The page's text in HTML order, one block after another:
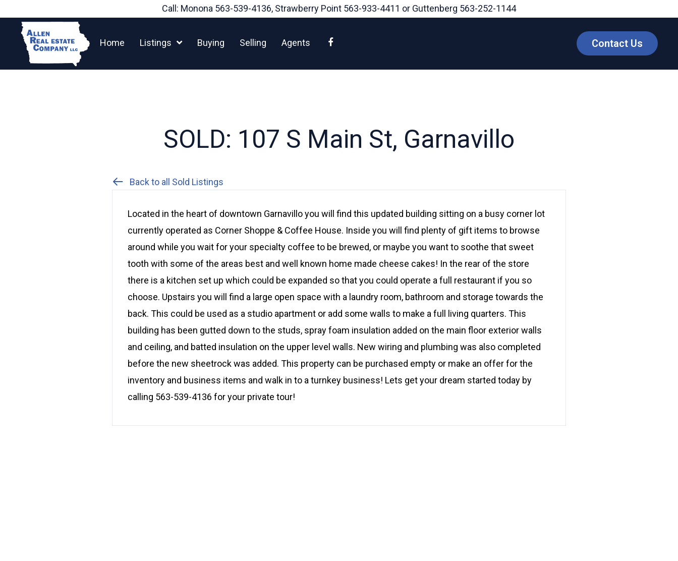
content
Call: Monona 563-539-4136, Strawberry Point 563-933-4411 or Guttenberg 563-252-1144
Home Listings Buying Selling Agents Contact Us
SOLD: 107 S Main St, Garnavillo
Back to all Sold Listings
Located in the heart of downtown Garnavillo you will find this updated building sitting on a busy corner lot
currently operated as Corner Shoppe & Coffee House. Inside you will find plenty of gift items to browse
around while you wait for your specialty coffee to be brewed, or maybe you want to soothe that sweet
tooth with some of the areas best and well known home made cheese cakes! In the rear of the store
there is a kitchen set up which could be expanded so that you could operate a full restaurant if you so
choose. Upstairs you will find a large open space with a laundry room, bathroom and storage towards the
back. This could be used as a studio apartment or add some walls to make a full living quarters. This
building has been gutted down to the studs, spray foam insulation added on the main floor exterior walls
and ceiling, and batted insulation on the upper level walls. New wiring and plumbing was also completed
before the new sheetrock was added. This property can be purchased empty or make an offer for the
inventory and business items and walk in to a turnkey business! Lets get your dream started today by
calling 563-539-4136 for your private tour!